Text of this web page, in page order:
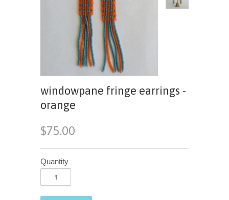
windowpane fringe earrings -
orange
$75.00
Quantity